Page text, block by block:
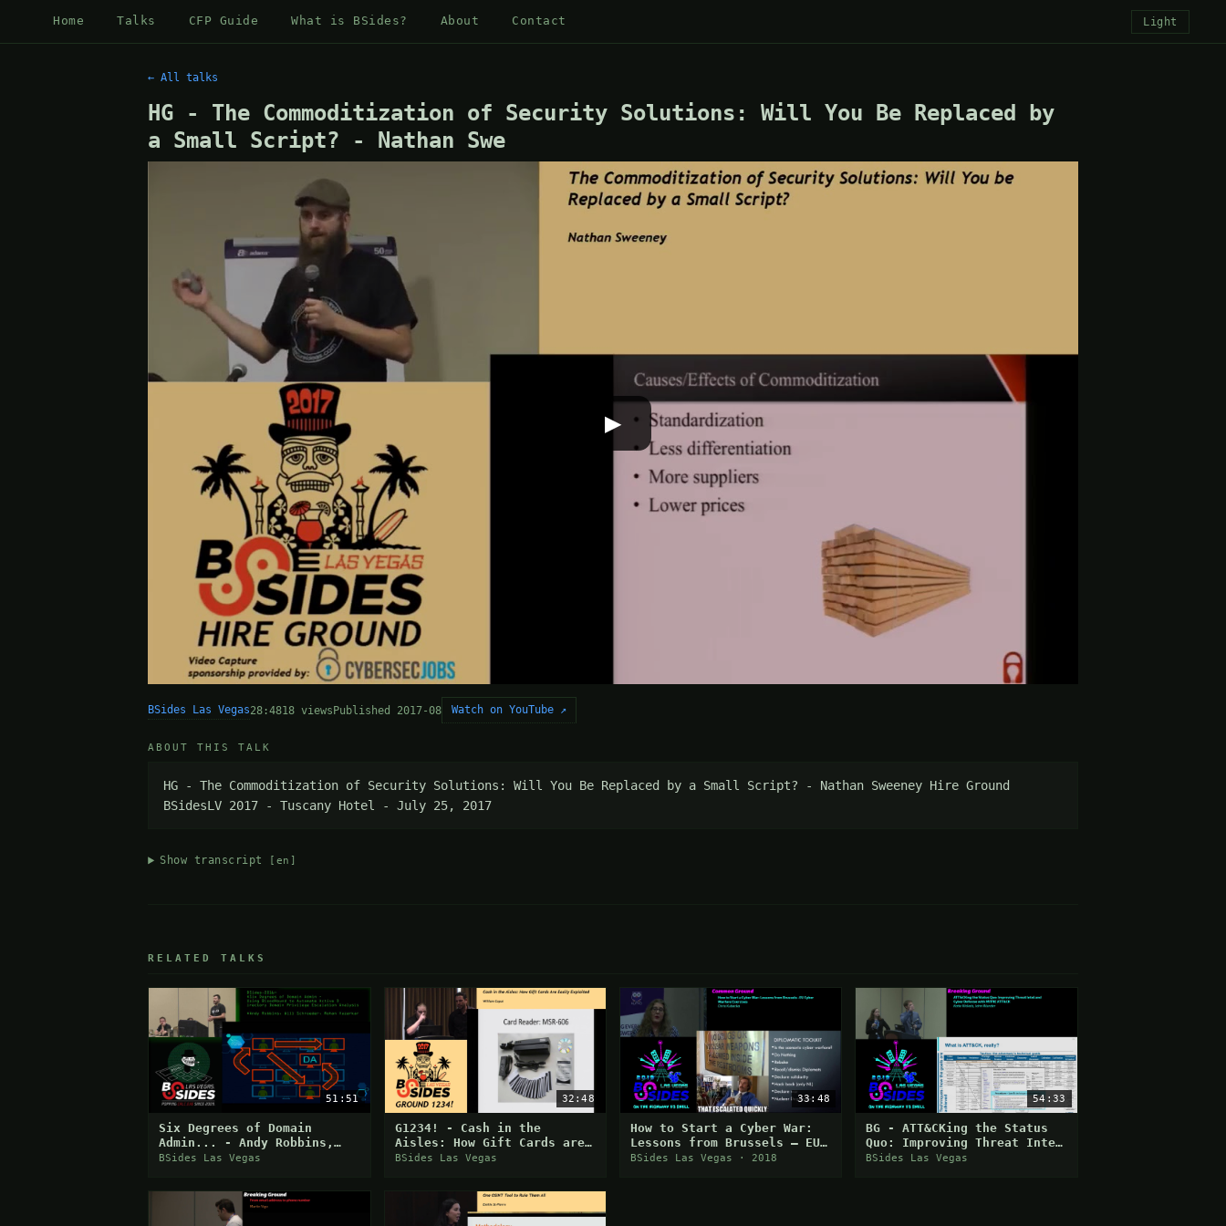
Home Talks CFP Guide What is BSides? About Contact Light
← All talks
HG - The Commoditization of Security Solutions: Will You Be Replaced by
a Small Script? - Nathan Swe
▶
BSides Las Vegas28:4818 viewsPublished 2017-08 Watch on YouTube ↗
ABOUT THIS TALK
HG - The Commoditization of Security Solutions: Will You Be Replaced by a Small Script? - Nathan Sweeney Hire Ground
BSidesLV 2017 - Tuscany Hotel - July 25, 2017
Show transcript [en]
RELATED TALKS
51:51
Six Degrees of Domain
Admin... - Andy Robbins,
Will Schroeder, Rohan
BSides Las Vegas
32:48
G1234! - Cash in the
Aisles: How Gift Cards are
Easily Exploited - William
BSides Las Vegas
33:48
How to Start a Cyber War:
Lessons from Brussels – EU
Cyber Warfare Exercises
BSides Las Vegas · 2018
54:33
BG - ATT&CKing the Status
Quo: Improving Threat Intel
and Cyber Defense with
BSides Las Vegas